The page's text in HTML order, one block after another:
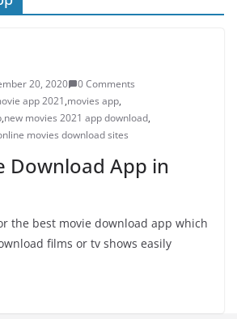
20, 2020
0 Comments
app 2021,movies app,
,new movies 2021 app download,
movies download sites
Download App in
the best movie download app which
films or tv shows easily